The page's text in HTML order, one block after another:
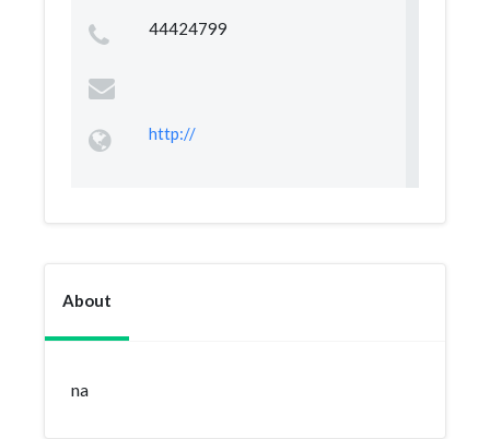
44424799
http://
About
na